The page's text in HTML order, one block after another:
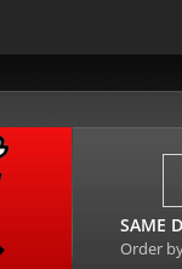
SAME
Order